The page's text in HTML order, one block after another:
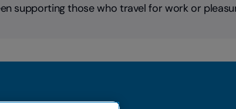
supporting those who travel for work or